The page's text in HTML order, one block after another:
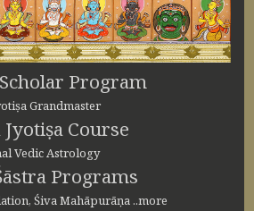
Program
Grandmaster
Course
Vedic Astrology
Programs
Śiva Mahāpurāṇa ..more